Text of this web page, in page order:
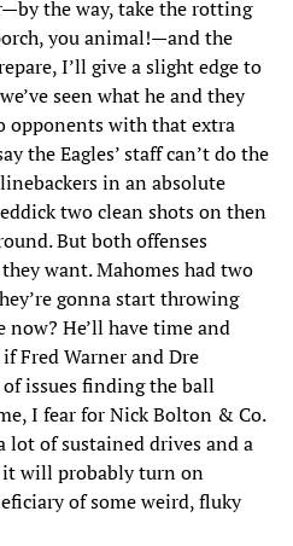
the way, take the rotting
you animal!—and the
I’ll give a slight edge to
seen what he and they
opponents with that extra
the Eagles’ staff can’t do the
in an absolute
two clean shots on then
But both offenses
want. Mahomes had two
gonna start throwing
He’ll have time and
Fred Warner and Dre
issues finding the ball
I fear for Nick Bolton & Co.
of sustained drives and a
will probably turn on
of some weird, fluky